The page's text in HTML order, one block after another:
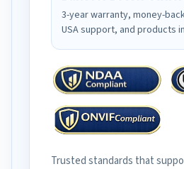
3-year warranty, money-
USA support, and products
Trusted standards that